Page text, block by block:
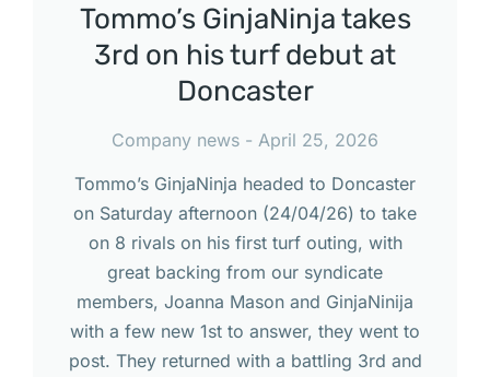
Tommo’s GinjaNinja takes
3rd on his turf debut at
Doncaster
Company news
April 25, 2026
Tommo’s GinjaNinja headed to Doncaster
on Saturday afternoon (24/04/26) to take
on 8 rivals on his first turf outing, with
great backing from our syndicate
members, Joanna Mason and GinjaNinija
with a few new 1st to answer, they went to
post. They returned with a battling 3rd and